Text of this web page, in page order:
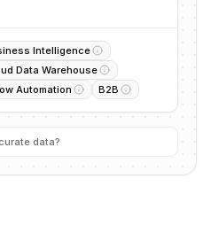
Intelligence
Data Warehouse
Automation B2B
data?